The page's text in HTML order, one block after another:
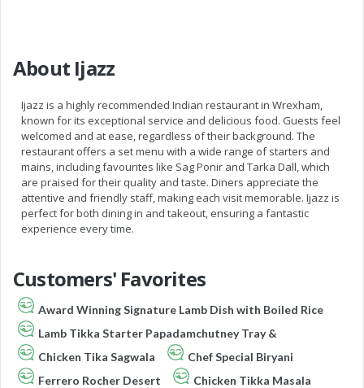
About Ijazz
Ijazz is a highly recommended Indian restaurant in Wrexham,
known for its exceptional service and delicious food. Guests feel
welcomed and at ease, regardless of their background. The
restaurant offers a set menu with a wide range of starters and
mains, including favourites like Sag Ponir and Tarka Dall, which
are praised for their quality and taste. Diners appreciate the
attentive and friendly staff, making each visit memorable. Ijazz is
perfect for both dining in and takeout, ensuring a fantastic
experience every time.
Customers' Favorites
Award Winning Signature Lamb Dish with Boiled Rice
Lamb Tikka Starter Papadamchutney Tray &
Chicken Tika Sagwala
Chef Special Biryani
Ferrero Rocher Desert
Chicken Tikka Masala